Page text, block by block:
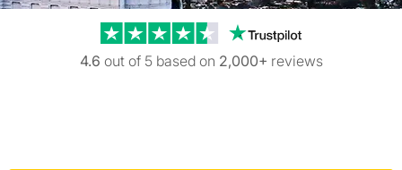
Trustpilot
4.6 out of 5 based on 2,000+ reviews